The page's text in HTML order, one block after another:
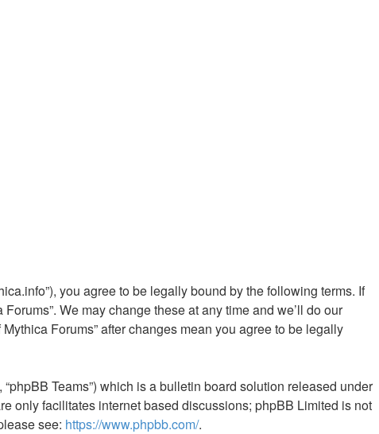
you agree to be legally bound by the following terms. If
We may change these at any time and we’ll do our
Forums” after changes mean you agree to be legally
“phpBB Teams”) which is a bulletin board solution released under
only facilitates internet based discussions; phpBB Limited is not
see: https://www.phpbb.com/.